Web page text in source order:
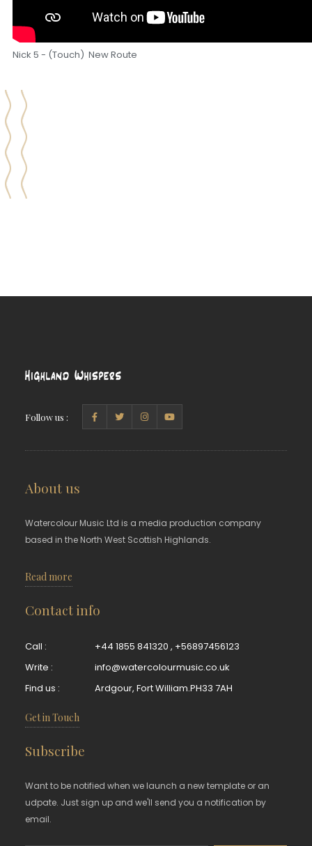
Nick 5 - (Touch) New Route
Follow us :
About us
Watercolour Music Ltd is a media production company
based in the North West Scottish Highlands.
Read more
Contact info
Call : +44 1855 841320 , +56897456123
Write :
info@watercolourmusic.co.uk
Find us :
Ardgour, Fort William.PH33 7AH
Get in Touch
Subscribe
Want to be notified when we launch a new template or an
udpate. Just sign up and we'll send you a notification by
email.